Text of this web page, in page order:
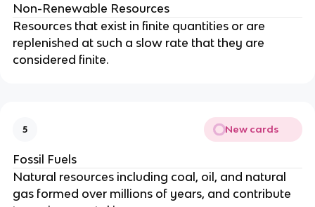
Non-Renewable Resources
Resources that exist in finite quantities or are
replenished at such a slow rate that they are
considered finite.
5 New cards
Fossil Fuels
Natural resources including coal, oil, and natural
gas formed over millions of years, and contribute